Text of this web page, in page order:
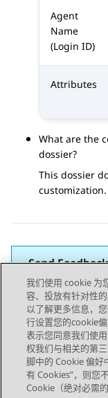
Agent
Name
(Login ID)
Attributes
What are the
dossier?
This dossier
customization.
Send Feedback
Topic
上一主题
STAY
我们使用 cookie 为
容、投放有针对性
以了解更多信息，
行设置您的cookie
表示您同意我们使
权我们与相关的第
脚中的 Cookie 偏好
有 Cookies”，则您
Cookie（绝对必需